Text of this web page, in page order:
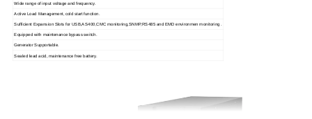
Wide range of input voltage and frequency.
Active Load Management, cold start function.
Sufficient Expansion Slots for USB,AS400,CMC monitoring,SNMP,RS485 and EMD environmen monitoring .
Equipped with maintenance bypass switch.
Generator Supportable.
Sealed lead acid, maintenance free battery.